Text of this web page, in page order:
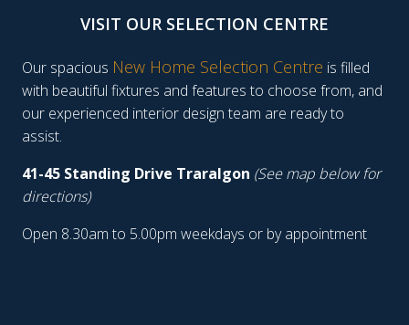
VISIT OUR SELECTION CENTRE
Our spacious New Home Selection Centre is filled
with beautiful fixtures and features to choose from, and
our experienced interior design team are ready to
assist.
41-45 Standing Drive Traralgon (See map below for
directions)
Open 8.30am to 5.00pm weekdays or by appointment